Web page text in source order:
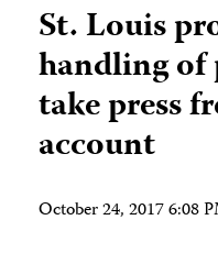
St. Louis
handling of
take press
account
October 24, 2017 6:08